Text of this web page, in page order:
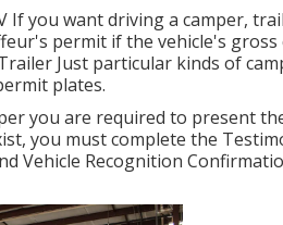
If you want driving a camper,
permit if the vehicle's
Just particular kinds of
plates.
you are required to present
you must complete the
Vehicle Recognition